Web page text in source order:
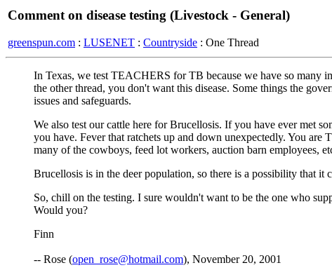
Comment on disease testing (Livestock - General)
greenspun.com : LUSENET : Countryside : One Thread
In Texas, we test TEACHERS for TB because we have so many
the other thread, you don't want this disease. Some things the
issues and safeguards.
We also test our cattle here for Brucellosis. If you have ever met
you have. Fever that ratchets up and down unexpectedly. You
many of the cowboys, feed lot workers, auction barn employees,
Brucellosis is in the deer population, so there is a possibility that it
So, chill on the testing. I sure wouldn't want to be the one who
Would you?
Finn
-- Rose (open_rose@hotmail.com), November 20, 2001